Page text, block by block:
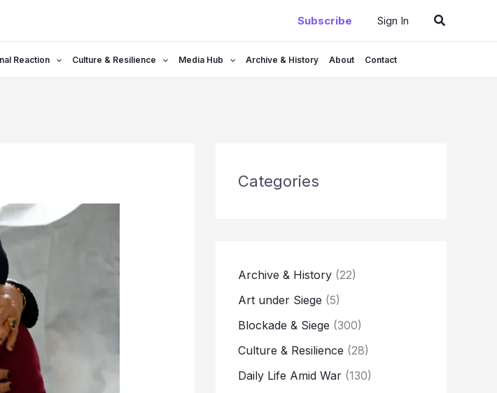
Subscribe Sign In Search
Reaction Culture & Resilience Media Hub Archive & History About Contact
Categories
Archive & History (22)
Art under Siege (5)
Blockade & Siege (300)
Culture & Resilience (28)
Daily Life Amid War (130)